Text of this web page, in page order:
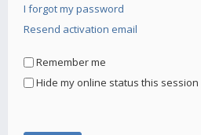
I forgot my password
Resend activation email
Remember me
Hide my online status this session